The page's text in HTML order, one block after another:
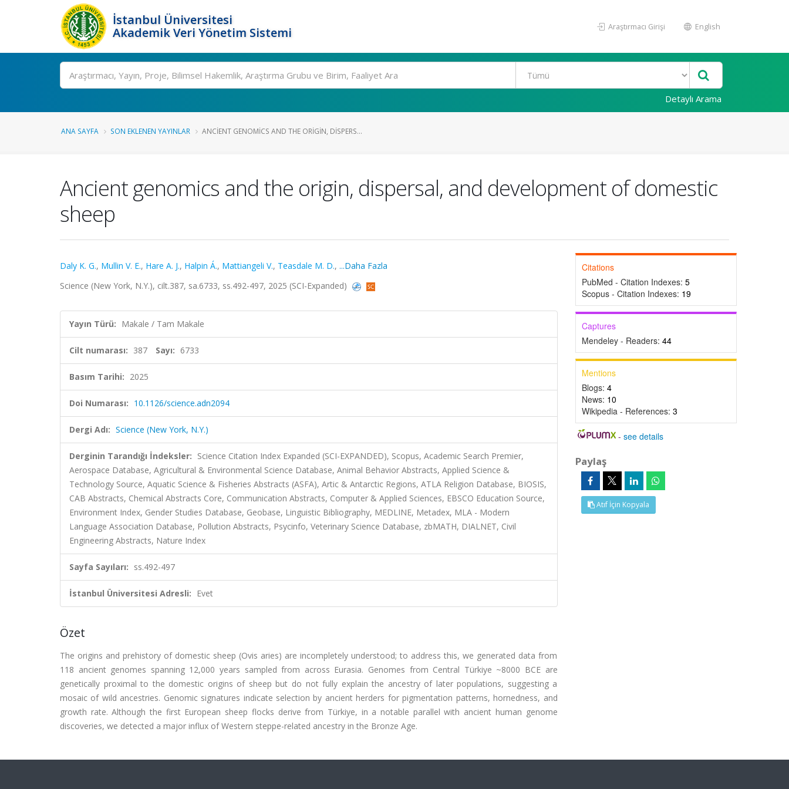
İstanbul Üniversitesi
Akademik Veri Yönetim Sistemi
Araştırmacı Girişi English
Ara
Detaylı Arama
ANA SAYFA SON EKLENEN YAYINLAR ANCIENT GENOMICS AND THE ORIGIN, DISPERS...
Ancient genomics and the origin, dispersal, and development of domestic
sheep
Daly K. G., Mullin V. E., Hare A. J., Halpin Á., Mattiangeli V., Teasdale M. D., ...Daha Fazla
Science (New York, N.Y.), cilt.387, sa.6733, ss.492-497, 2025 (SCI-Expanded)
Yayın Türü: Makale / Tam Makale
Cilt numarası: 387 Sayı: 6733
Basım Tarihi: 2025
Doi Numarası: 10.1126/science.adn2094
Dergi Adı: Science (New York, N.Y.)
Derginin Tarandığı İndeksler: Science Citation Index Expanded (SCI-EXPANDED), Scopus, Academic Search Premier,
Aerospace Database, Agricultural & Environmental Science Database, Animal Behavior Abstracts, Applied Science &
Technology Source, Aquatic Science & Fisheries Abstracts (ASFA), Artic & Antarctic Regions, ATLA Religion Database, BIOSIS,
CAB Abstracts, Chemical Abstracts Core, Communication Abstracts, Computer & Applied Sciences, EBSCO Education Source,
Environment Index, Gender Studies Database, Geobase, Linguistic Bibliography, MEDLINE, Metadex, MLA - Modern
Language Association Database, Pollution Abstracts, Psycinfo, Veterinary Science Database, zbMATH, DIALNET, Civil
Engineering Abstracts, Nature Index
Sayfa Sayıları: ss.492-497
İstanbul Üniversitesi Adresli: Evet
Özet
The origins and prehistory of domestic sheep (Ovis aries) are incompletely understood; to address this, we generated data from
118 ancient genomes spanning 12,000 years sampled from across Eurasia. Genomes from Central Türkiye ~8000 BCE are
genetically proximal to the domestic origins of sheep but do not fully explain the ancestry of later populations, suggesting a
mosaic of wild ancestries. Genomic signatures indicate selection by ancient herders for pigmentation patterns, hornedness, and
growth rate. Although the first European sheep flocks derive from Türkiye, in a notable parallel with ancient human genome
discoveries, we detected a major influx of Western steppe-related ancestry in the Bronze Age.
Citations
PubMed - Citation Indexes: 5
Scopus - Citation Indexes: 19
Captures
Mendeley - Readers: 44
Mentions
Blogs: 4
News: 10
Wikipedia - References: 3
-see details
Paylaş
Atıf İçin Kopyala